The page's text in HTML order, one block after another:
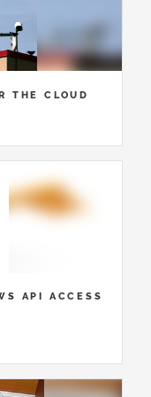
THE CLOUD
API ACCESS